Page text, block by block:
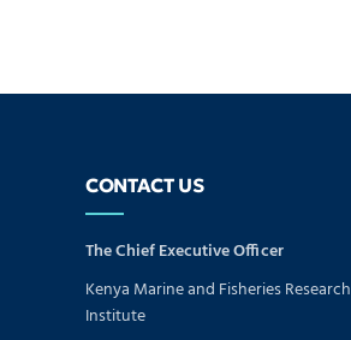
CONTACT US
The Chief Executive Officer
Kenya Marine and Fisheries Research
Institute